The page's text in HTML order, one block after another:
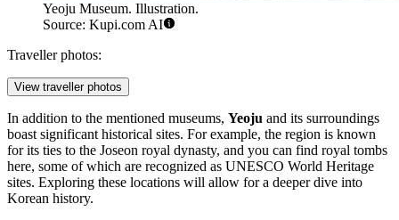
Yeoju Museum. Illustration.
Source: Kupi.com AI
Traveller photos:
View traveller photos
In addition to the mentioned museums, Yeoju and its surroundings
boast significant historical sites. For example, the region is known
for its ties to the Joseon royal dynasty, and you can find royal tombs
here, some of which are recognized as UNESCO World Heritage
sites. Exploring these locations will allow for a deeper dive into
Korean history.